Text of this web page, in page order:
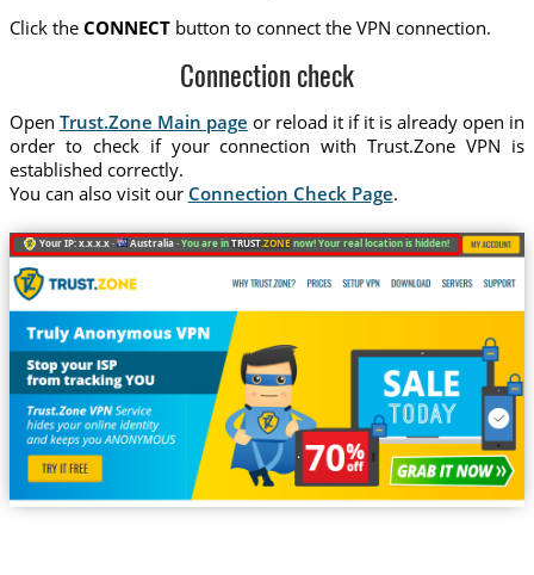
Click the CONNECTbutton to connect the VPN connection.
Connection check
Open Trust.Zone Main page or reload it if it is already open in
order to check if your connection with Trust.Zone VPN is
established correctly.
You can also visit our Connection Check Page.
Your IP: x.x.x.x · Australia ·You are inTRUST.ZONE now! Your real location is hidden!